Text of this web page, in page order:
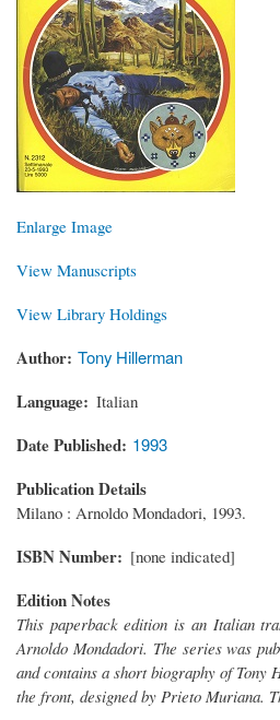
Enlarge Image
View Manuscripts
View Library Holdings
Author Tony Hillerman
Language Italian
Date Published 1993
Publication Details
Milano : Arnoldo Mondadori, 1993.
ISBN Number [none indicated]
Edition Notes
This paperback edition is an Italian
Arnoldo Mondadori. The series was
and contains a short biography of
the front, designed by Prieto Muriana.